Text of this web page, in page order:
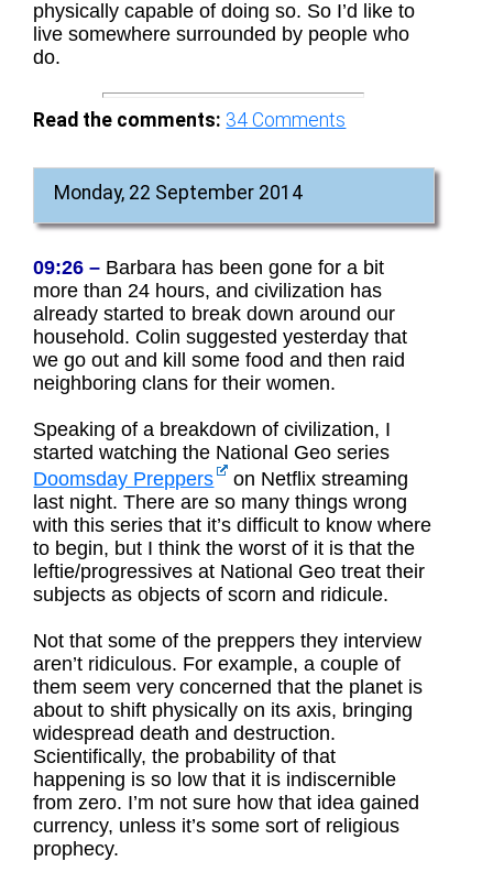
physically capable of doing so. So I’d like to
live somewhere surrounded by people who
do.
Read the comments: 34 Comments
Monday, 22 September 2014
09:26 – Barbara has been gone for a bit
more than 24 hours, and civilization has
already started to break down around our
household. Colin suggested yesterday that
we go out and kill some food and then raid
neighboring clans for their women.
Speaking of a breakdown of civilization, I
started watching the National Geo series
Doomsday Preppers
on Netflix streaming
last night. There are so many things wrong
with this series that it’s difficult to know where
to begin, but I think the worst of it is that the
leftie/progressives at National Geo treat their
subjects as objects of scorn and ridicule.
Not that some of the preppers they interview
aren’t ridiculous. For example, a couple of
them seem very concerned that the planet is
about to shift physically on its axis, bringing
widespread death and destruction.
Scientifically, the probability of that
happening is so low that it is indiscernible
from zero. I’m not sure how that idea gained
currency, unless it’s some sort of religious
prophecy.